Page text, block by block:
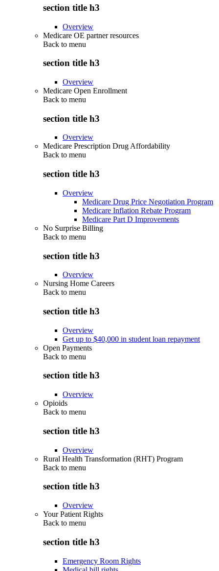
section title h3
Overview
Medicare OE partner resources
Back to menu
section title h3
Overview
Medicare Open Enrollment
Back to menu
section title h3
Overview
Medicare Prescription Drug Affordability
Back to menu
section title h3
Overview
Medicare Drug Price Negotiation Program
Medicare Inflation Rebate Program
Medicare Part D Improvements
No Surprise Billing
Back to menu
section title h3
Overview
Nursing Home Careers
Back to menu
section title h3
Overview
Get up to $40,000 in student loan repayment
Open Payments
Back to menu
section title h3
Overview
Opioids
Back to menu
section title h3
Overview
Rural Health Transformation (RHT) Program
Back to menu
section title h3
Overview
Your Patient Rights
Back to menu
section title h3
Emergency Room Rights